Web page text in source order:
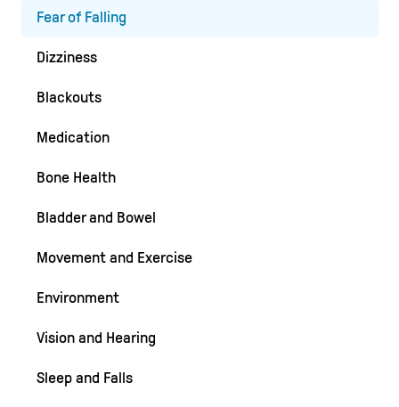
Fear of Falling
Dizziness
Blackouts
Medication
Bone Health
Bladder and Bowel
Movement and Exercise
Environment
Vision and Hearing
Sleep and Falls